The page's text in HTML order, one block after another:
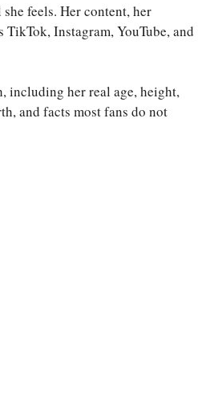
feels. Her content, her
Instagram, YouTube, and
including her real age, height,
and facts most fans do not